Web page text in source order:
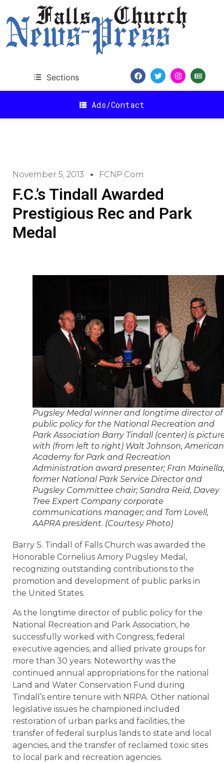
Sections
Ads/Contact
November 5, 2013 FCNP.com
F.C.’s Tindall Awarded
Prestigious Rec and Park
Medal
Pugsley Medal winner and longtime director of
public policy for the National Recreation and
Park Association Barry Tindall (center) is
with (from left to right) Walt Johnson, American
Academy for Park and Recreation
Administration award presenter; Fran Mainella,
former National Park Service Director and
Pugsley Committee chair; Sandra Reid, Davey
Tree Expert Company corporate
communications manager; and Tom Lovell,
AAPRA president. (Courtesy Photo)
Barry S. Tindall of Falls Church was awarded the
Honorable Cornelius Amory Pugsley Medal,
recognizing outstanding contributions to the
promotion and development of public parks in
the United States.
As the longtime director of public policy for the
National Recreation and Park Association, he
successfully worked with Congress, federal
executive agencies, and allied private groups for
more than 30 years. Noteworthy was the
continued annual appropriations for the national
Land and Water Conservation Fund during
Tindall’s entire tenure with NRPA. Other national
legislative issues he championed included
restoration of urban parks and facilities, the
transfer of federal surplus lands to state and local
agencies, and the transfer of reclaimed toxic sites
to local park and recreation agencies.